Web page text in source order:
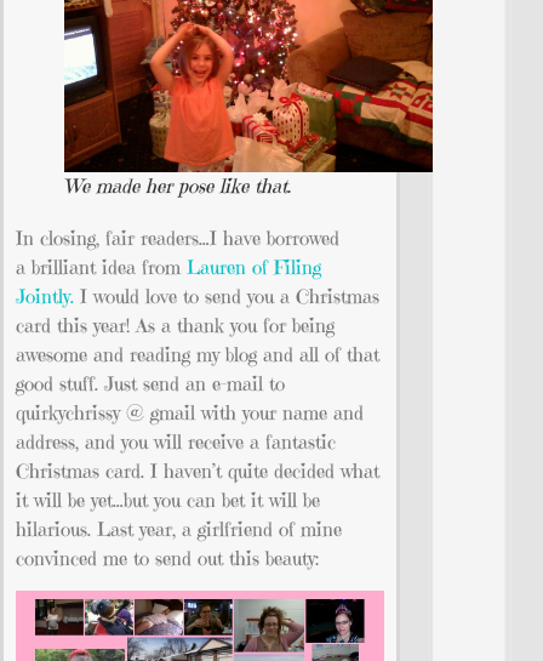
We made her pose like that.
In closing, fair readers…I have borrowed
a brilliant idea from Lauren of Filing
Jointly. I would love to send you a Christmas
card this year! As a thank you for being
awesome and reading my blog and all of that
good stuff. Just send an e-mail to
quirkychrissy @ gmail with your name and
address, and you will receive a fantastic
Christmas card. I haven’t quite decided what
it will be yet…but you can bet it will be
hilarious. Last year, a girlfriend of mine
convinced me to send out this beauty: